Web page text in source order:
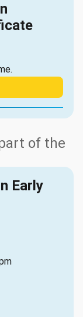
of the
Early